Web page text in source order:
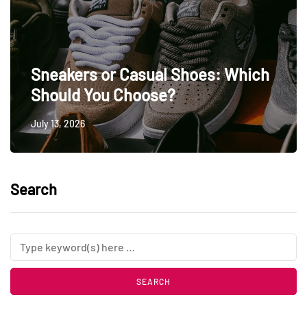
Sneakers or Casual Shoes: Which
Should You Choose?
July 13, 2026
Search